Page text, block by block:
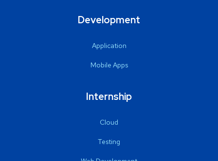
Development
Application
Mobile Apps
Internship
Cloud
Testing